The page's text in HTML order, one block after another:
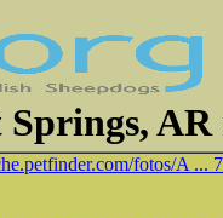
AR
fotos/A ...